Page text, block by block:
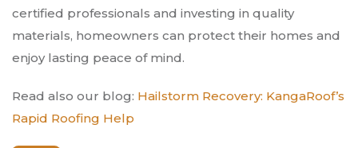
certified professionals and investing in quality
materials, homeowners can protect their homes and
enjoy lasting peace of mind.
Read also our blog: Hailstorm Recovery: KangaRoof’s
Rapid Roofing Help